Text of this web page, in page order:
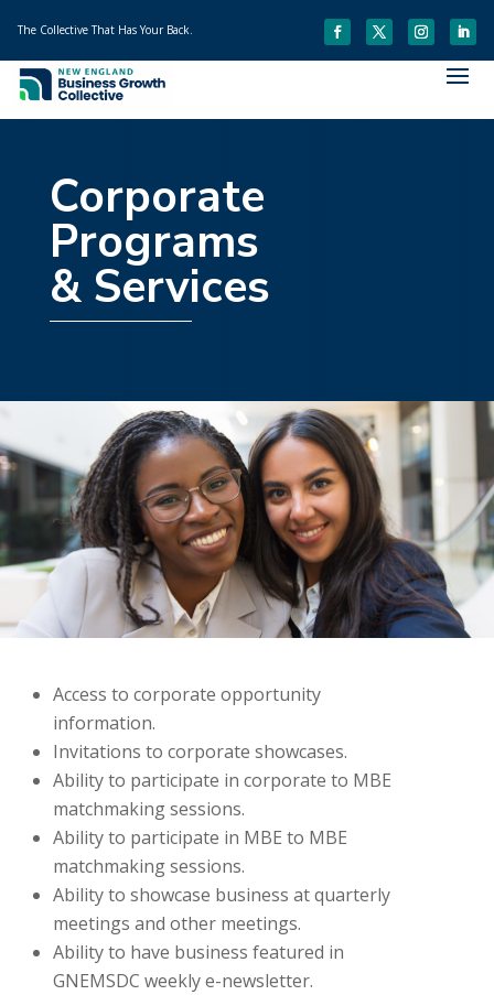
The Collective That Has Your Back.
Corporate
Programs
& Services
Access to corporate opportunity
information.
Invitations to corporate showcases.
Ability to participate in corporate to MBE
matchmaking sessions.
Ability to participate in MBE to MBE
matchmaking sessions.
Ability to showcase business at quarterly
meetings and other meetings.
Ability to have business featured in
GNEMSDC weekly e-newsletter.